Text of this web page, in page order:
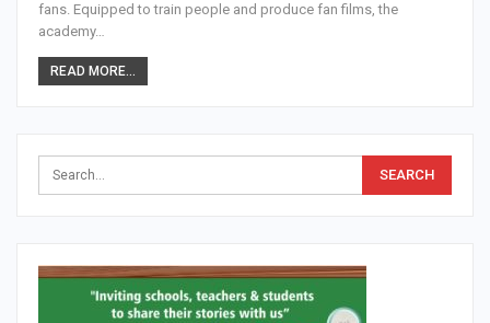
fans. Equipped to train people and produce fan films, the
academy…
READ MORE...